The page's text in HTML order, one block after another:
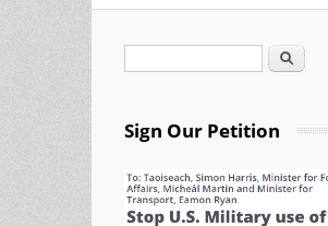
Search
Sign Our Petition